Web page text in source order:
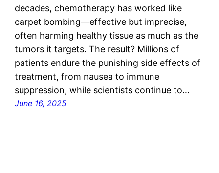
decades, chemotherapy has worked like
carpet bombing—effective but imprecise,
often harming healthy tissue as much as the
tumors it targets. The result? Millions of
patients endure the punishing side effects of
treatment, from nausea to immune
suppression, while scientists continue to…
June 16, 2025